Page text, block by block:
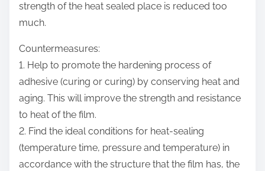
strength of the heat sealed place is reduced too
much.
Countermeasures:
1. Help to promote the hardening process of
adhesive (curing or curing) by conserving heat and
aging. This will improve the strength and resistance
to heat of the film.
2. Find the ideal conditions for heat-sealing
(temperature time, pressure and temperature) in
accordance with the structure that the film has, the